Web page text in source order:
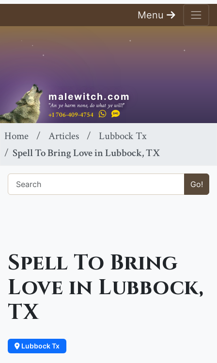
Menu
malewitch.com
"An ye harm none, do what ye will!"
+1 706-409-4754
Home Articles
Lubbock Tx
Spell To Bring Love in Lubbock, TX
Go!
Spell To Bring
Love in Lubbock,
TX
Lubbock Tx